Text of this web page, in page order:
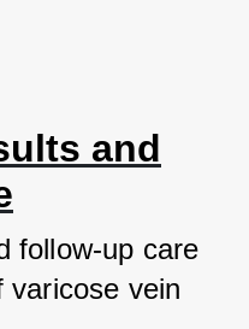
and
follow-up care
varicose vein